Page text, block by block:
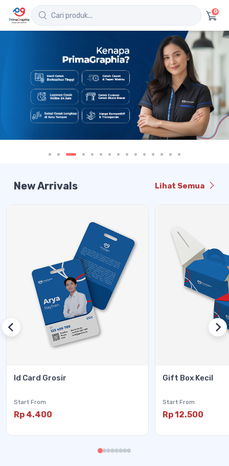
0
New Arrivals Lihat Semua
Id Card Grosir
Start From
Rp 4.400
Gift Box Kecil
Start From
Rp 12.500